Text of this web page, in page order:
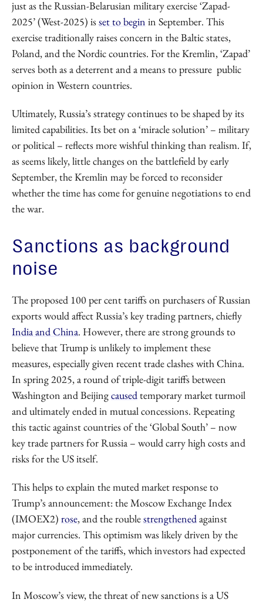
just as the Russian-Belarusian military exercise ‘Zapad-
2025’ (West-2025) isset to begin in September. This
exercise traditionally raises concern in the Baltic states,
Poland, and the Nordic countries. For the Kremlin, ‘Zapad’
serves both as a deterrent and a means to pressure public
opinion in Western countries.
Ultimately, Russia’s strategy continues to be shaped by its
limited capabilities. Its bet on a ‘miracle solution’ – military
or political – reflects more wishful thinking than realism. If,
as seems likely, little changes on the battlefield by early
September, the Kremlin may be forced to reconsider
whether the time has come for genuine negotiations to end
the war.
Sanctions as background
noise
The proposed 100 per cent tariffs on purchasers of Russian
exports would affect Russia’s key trading partners, chiefly
India and China. However, there are strong grounds to
believe that Trump is unlikely to implement these
measures, especially given recent trade clashes with China.
In spring 2025, a round of triple-digit tariffs between
Washington and Beijingcaused temporary market turmoil
and ultimately ended in mutual concessions. Repeating
this tactic against countries of the ‘Global South’ – now
key trade partners for Russia – would carry high costs and
risks for the US itself.
This helps to explain the muted market response to
Trump’s announcement: the Moscow Exchange Index
(IMOEX2) rose, and the roublestrengthenedagainst
major currencies. This optimism was likely driven by the
postponement of the tariffs, which investors had expected
to be introduced immediately.
In Moscow’s view, the threat of new sanctions is a US